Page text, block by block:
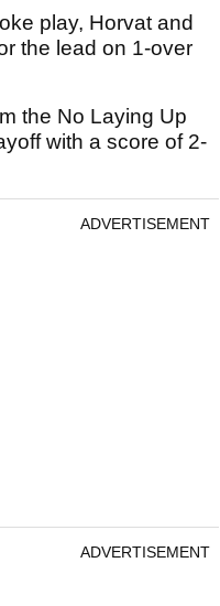
play, Horvat and
the lead on 1-over
the No Laying Up
with a score of 2-
ADVERTISEMENT
ADVERTISEMENT